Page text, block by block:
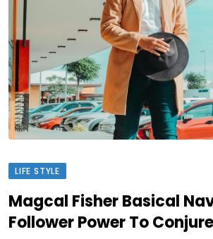
LIFE STYLE
Magcal Fisher Basical
Follower Power To Conjure